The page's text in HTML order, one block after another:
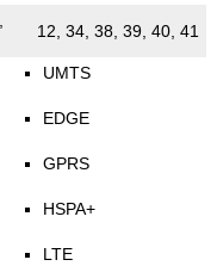
12, 34, 38, 39, 40, 41
UMTS
EDGE
GPRS
HSPA+
LTE